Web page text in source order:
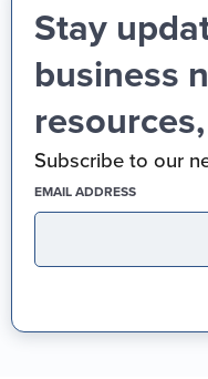
Stay
business
Subscribe to our
EMAIL ADDRESS